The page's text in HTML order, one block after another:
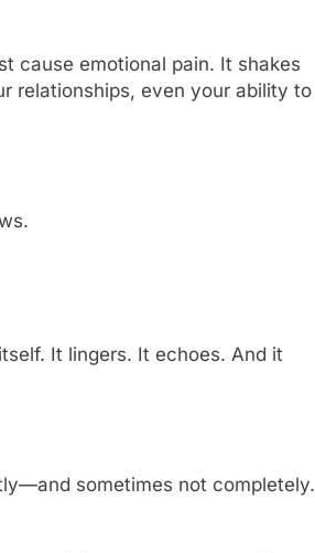
cause emotional pain. It shakes
relationships, even your ability to
It lingers. It echoes. And it
sometimes not completely.